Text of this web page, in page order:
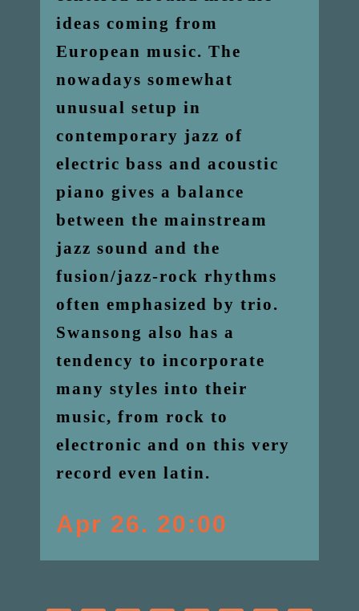
ideas coming from
European music. The
nowadays somewhat
unusual setup in
contemporary jazz of
electric bass and acoustic
piano gives a balance
between the mainstream
jazz sound and the
fusion/jazz-rock rhythms
often emphasized by trio.
Swansong also has a
tendency to incorporate
many styles into their
music, from rock to
electronic and on this very
record even latin.
Apr 26. 20:00